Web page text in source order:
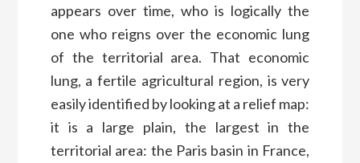
appears over time, who is logically the
one who reigns over the economic lung
of the territorial area. That economic
lung, a fertile agricultural region, is very
easily identified by looking at a relief map:
it is a large plain, the largest in the
territorial area: the Paris basin in France,